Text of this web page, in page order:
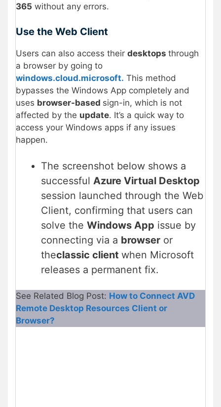
365 without any errors.
Use the Web Client
Users can also access their desktops through
a browser by going to
windows.cloud.microsoft. This method
bypasses the Windows App completely and
uses browser-based sign-in, which is not
affected by the update. It’s a quick way to
access your Windows apps if any issues
happen.
The screenshot below shows a
successful Azure Virtual Desktop
session launched through the Web
Client, confirming that users can
solve the Windows App issue by
connecting via a browser or
theclassic client when Microsoft
releases a permanent fix.
See Related Blog Post: How to Connect AVD
Remote Desktop Resources Client or
Browser?